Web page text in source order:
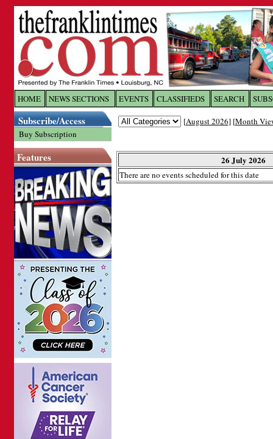
HOME NEWS SECTIONS EVENTS CLASSIFIEDS SEARCH
Subscribe/Access
Buy Subscription
Features
[August 2026] [Month
26 July 2026
There are no events scheduled for this date
Log In toThe Franklin
Welcome to the site. Please login.
Password: